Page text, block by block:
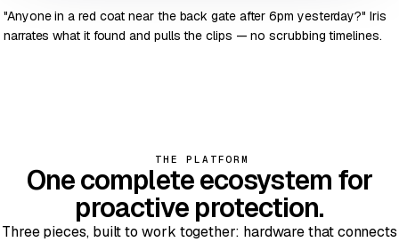
"Anyone in a red coat near the back gate after 6pm yesterday?" Iris
narrates what it found and pulls the clips — no scrubbing timelines.
THE PLATFORM
Onecomplete ecosystem for
proactive protection.
Three pieces, built to work together: hardware that connects